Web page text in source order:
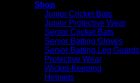
Shop
Junior Cricket Bats
Junior Protective Wear
Senior Cricket Bats
Senior Batting Gloves
Senior Batting Leg Guards
Protective Wear
Wicket-Keeping
Helmets